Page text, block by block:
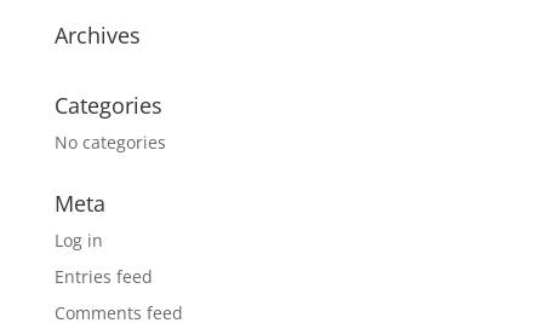
Archives
Categories
No categories
Meta
Log in
Entries feed
Comments feed